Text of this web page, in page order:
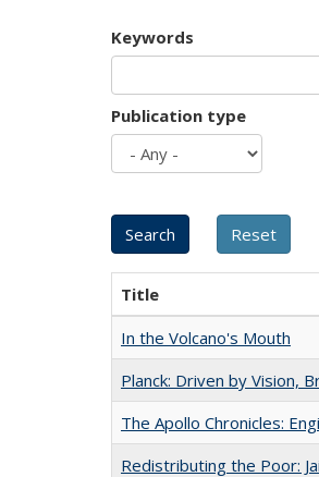
Keywords
Publication type
Title
In the Volcano's Mouth
Planck: Driven by Vision,
The Apollo Chronicles:
Redistributing the Poor: